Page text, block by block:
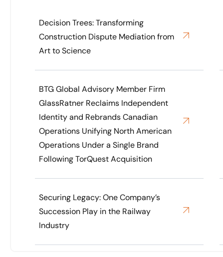
Decision Trees: Transforming
Construction Dispute Mediation from
Art to Science
BTG Global Advisory Member Firm
GlassRatner Reclaims Independent
Identity and Rebrands Canadian
Operations Unifying North American
Operations Under a Single Brand
Following TorQuest Acquisition
Securing Legacy: One Company’s
Succession Play in the Railway
Industry